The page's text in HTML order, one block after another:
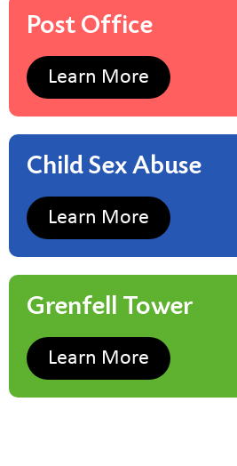
Post Office
Learn More
Child Sex Abuse
Learn More
Grenfell Tower
Learn More